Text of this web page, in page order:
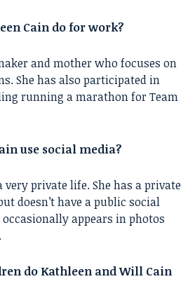
Cain do for work?
and mother who focuses on
She has also participated in
running a marathon for Team
use social media?
very private life. She has a private
doesn’t have a public social
occasionally appears in photos
do Kathleen and Will Cain